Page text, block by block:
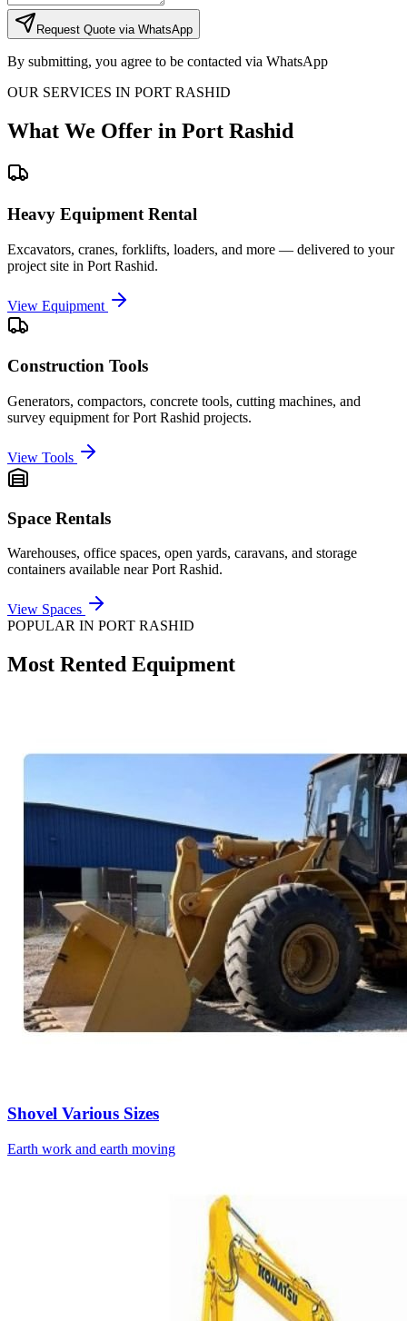
Request Quote via WhatsApp
By submitting, you agree to be contacted via WhatsApp
OUR SERVICES IN PORT RASHID
What We Offer in Port Rashid
Heavy Equipment Rental
Excavators, cranes, forklifts, loaders, and more — delivered to your
project site in Port Rashid.
View Equipment
Construction Tools
Generators, compactors, concrete tools, cutting machines, and
survey equipment forPort Rashid projects.
View Tools
Space Rentals
Warehouses, office spaces, open yards, caravans, and storage
containers available nearPort Rashid.
View Spaces
POPULAR IN PORT RASHID
Most Rented Equipment
Shovel Various Sizes
Earth work and earth moving